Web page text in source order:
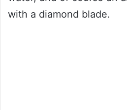
with a diamond blade.